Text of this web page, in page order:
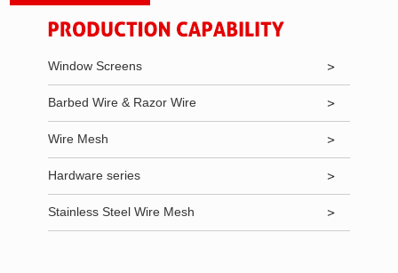
Window Screens
Barbed Wire & Razor Wire
Wire Mesh
Hardware series
Stainless Steel Wire Mesh